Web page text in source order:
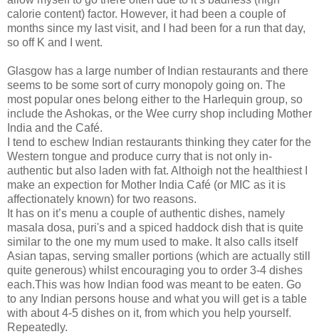
calorie content) factor. However, it had been a couple of
months since my last visit, and I had been for a run that day,
so off K and I went.
Glasgow has a large number of Indian restaurants and there
seems to be some sort of curry monopoly going on. The
most popular ones belong either to the Harlequin group, so
include the Ashokas, or the Wee curry shop including Mother
India and the Café.
I tend to eschew Indian restaurants thinking they cater for the
Western tongue and produce curry that is not only in-
authentic but also laden with fat. Althoigh not the healthiest I
make an expection for Mother India Café (or MIC as it is
affectionately known) for two reasons.
It has on it’s menu a couple of authentic dishes, namely
masala dosa, puri's and a spiced haddock dish that is quite
similar to the one my mum used to make. It also calls itself
Asian tapas, serving smaller portions (which are actually still
quite generous) whilst encouraging you to order 3-4 dishes
each.This was how Indian food was meant to be eaten. Go
to any Indian persons house and what you will get is a table
with about 4-5 dishes on it, from which you help yourself.
Repeatedly.